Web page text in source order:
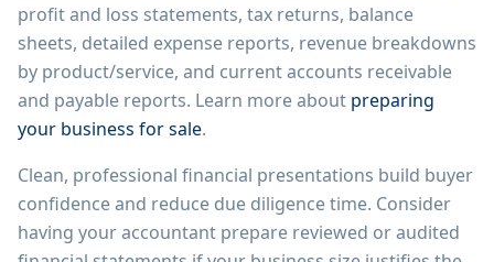
profit and loss statements, tax returns, balance
sheets, detailed expense reports, revenue breakdowns
by product/service, and current accounts receivable
and payable reports. Learn more about preparing
your business for sale.
Clean, professional financial presentations build buyer
confidence and reduce due diligence time. Consider
having your accountant prepare reviewed or audited